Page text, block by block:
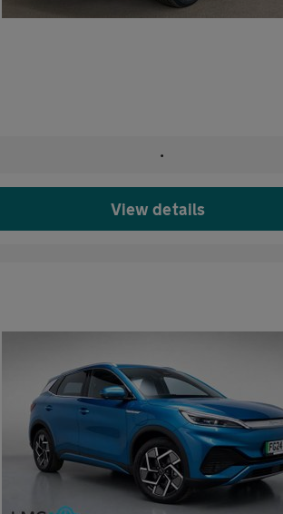
•
View details